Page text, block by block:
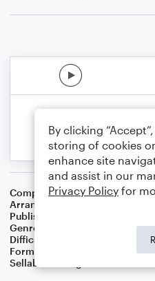
Composer Wolfgang Amadeus
Arranger
Publisher
Genre
Difficulty
Format
Duet: Alto Saxophone,
Sellable Arrangements
By clicking
storing of cookies
enhance site
and assist in our
Privacy Policy for